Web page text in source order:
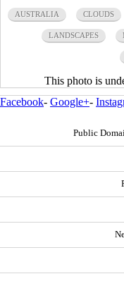
AUSTRALIA CLOUDS
LANDSCAPES
This photo is
Facebook- Google+-
Public